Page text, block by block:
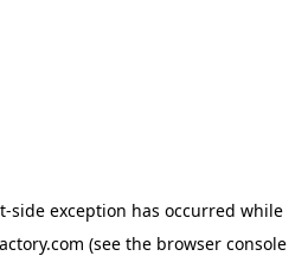
-side exception has occurred while
(see the browser console